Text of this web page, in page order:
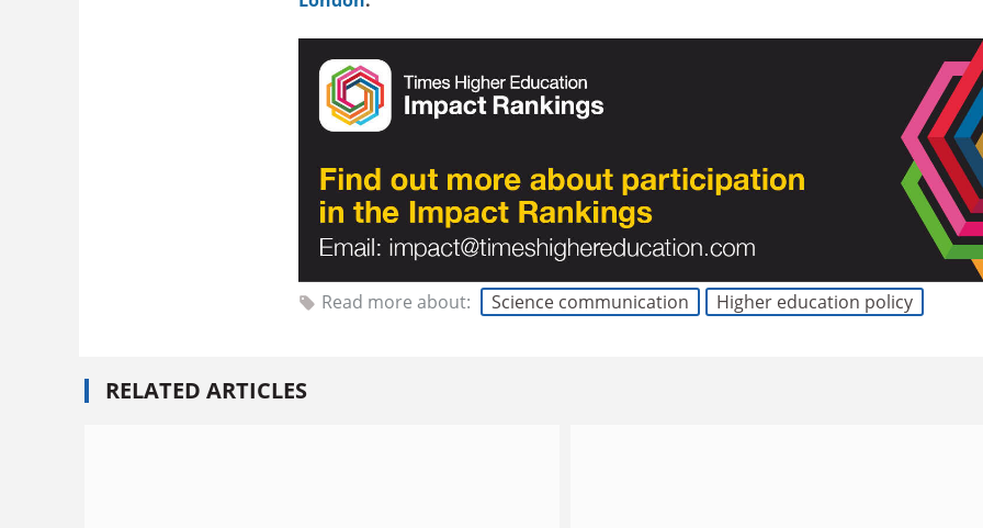
Read more about: Science communication Higher education policy
RELATED ARTICLES